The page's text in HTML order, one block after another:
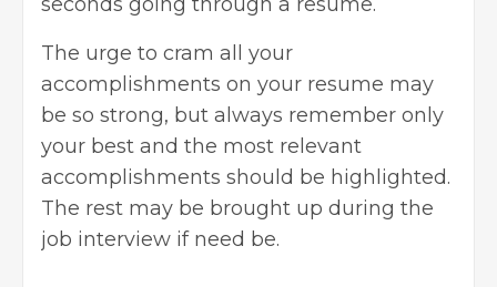
The urge to cram all your
accomplishments on your resume may
be so strong, but always remember only
your best and the most relevant
accomplishments should be highlighted.
The rest may be brought up during the
job interview if need be.